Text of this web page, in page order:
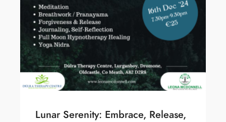
Lunar Serenity: Embrace, Release,